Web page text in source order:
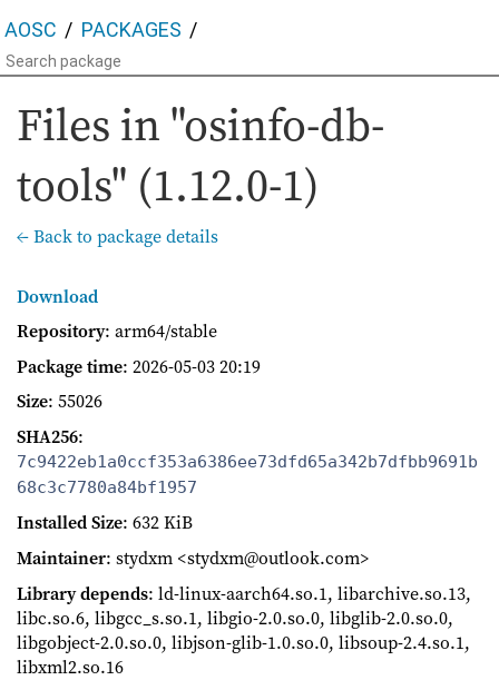
AOSC PACKAGES
Files in "osinfo-db-
tools" (1.12.0-1)
← Back to package details
Download
Repository: arm64/stable
Package time: 2026-05-03 20:19
Size: 55026
SHA256:
7c9422eb1a0ccf353a6386ee73dfd65a342b7dfbb9691b
68c3c7780a84bf1957
Installed Size: 632 KiB
Maintainer: stydxm <stydxm@outlook.com>
Library depends: ld-linux-aarch64.so.1, libarchive.so.13,
libc.so.6, libgcc_s.so.1, libgio-2.0.so.0, libglib-2.0.so.0,
libgobject-2.0.so.0, libjson-glib-1.0.so.0, libsoup-2.4.so.1,
libxml2.so.16